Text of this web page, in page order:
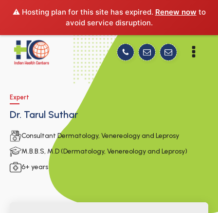
⚠️ Hosting plan for this site has expired. Renew now to
avoid service disruption.
Expert
Dr. Tarul Suthar
Consultant Dermatology, Venereology and Leprosy
M.B.B.S, M.D (Dermatology, Venereology and Leprosy)
6+ years